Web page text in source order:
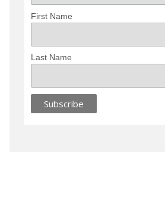
First Name
Last Name